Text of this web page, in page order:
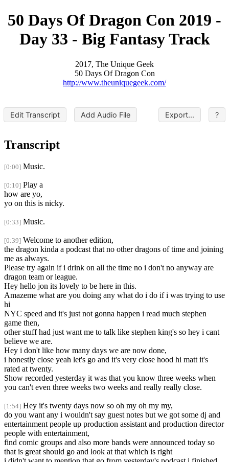
50 Days Of Dragon Con 2019 -
Day 33 - Big Fantasy Track
2017, The Unique Geek
50 Days Of Dragon Con
http://www.theuniquegeek.com/
Edit Transcript Add Audio File Export... ?
Transcript
[0:00] Music.
[0:10] Play a
how are yo,
yo on this is nicky.
[0:33] Music.
[0:39] Welcome to another edition,
the dragon kinda a podcast that no other dragons of time and joining
me as always.
Please try again if i drink on all the time no i don't no anyway are
dragon team or league.
Hey hello jon its lovely to be here in this.
Amazeme what are you doing any what do i do if i was trying to use
hi
NYC speed and it's just not gonna happen i read much stephen
game then,
other stuff had just want me to talk like stephen king's so hey i cant
believe we are.
Hey i don't like how many days we are now done,
i honestly close yeah let's go and it's very close hood hi matt it's
rated at twenty.
Show recorded yesterday it was that you know three weeks when
you can't even three weeks two weeks and really really close.
[1:54] Hey it's twenty days now so oh my oh my my,
do you want any i wouldn't say guest notes but we got some dj and
entertainment people up production assistant and production director
people with entertainment,
find comic groups and also more bands were announced today so
that is great should go and look at that which is right